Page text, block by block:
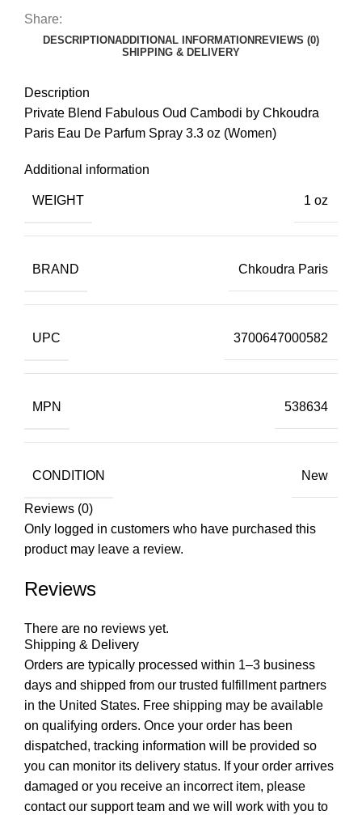
Share:
DESCRIPTIONADDITIONAL INFORMATIONREVIEWS (0)
SHIPPING & DELIVERY
Description
Private Blend Fabulous Oud Cambodi by Chkoudra
Paris Eau De Parfum Spray 3.3 oz (Women)
Additional information
WEIGHT 1 oz
BRAND Chkoudra Paris
UPC 3700647000582
MPN 538634
CONDITION New
Reviews (0)
Reviews
There are no reviews yet.
Only logged in customers who have purchased this
product may leave a review.
Shipping & Delivery
Orders are typically processed within 1–3 business
days and shipped from our trusted fulfillment partners
in the United States. Free shipping may be available
on qualifying orders. Once your order has been
dispatched, tracking information will be provided so
you can monitor its delivery status. If your order arrives
damaged or you receive an incorrect item, please
contact our support team and we will work with you to